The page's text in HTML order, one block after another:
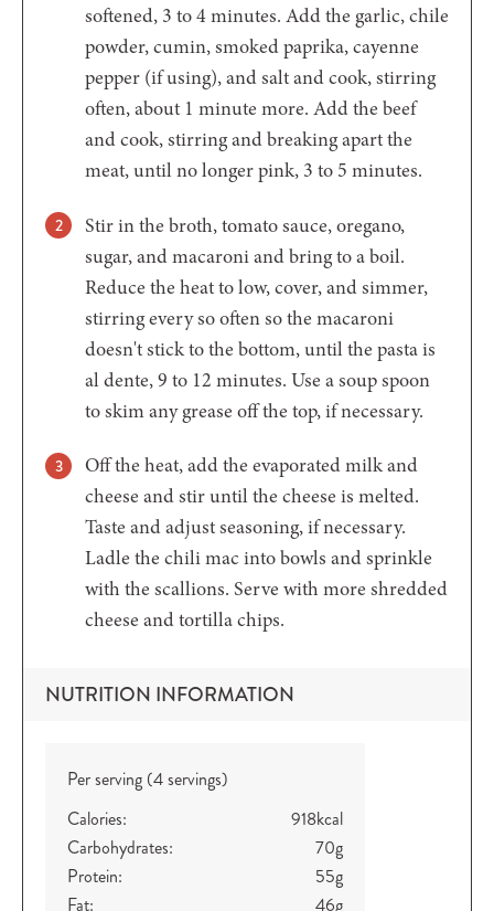
softened, 3 to 4 minutes. Add the garlic, chile
powder, cumin, smoked paprika, cayenne
pepper (if using), and salt and cook, stirring
often, about 1 minute more. Add the beef
and cook, stirring and breaking apart the
meat, until no longer pink, 3 to 5 minutes.
Stir in the broth, tomato sauce, oregano,
sugar, and macaroni and bring to a boil.
Reduce the heat to low, cover, and simmer,
stirring every so often so the macaroni
doesn't stick to the bottom, until the pasta is
al dente, 9 to 12 minutes. Use a soup spoon
to skim any grease off the top, if necessary.
Off the heat, add the evaporated milk and
cheese and stir until the cheese is melted.
Taste and adjust seasoning, if necessary.
Ladle the chili mac into bowls and sprinkle
with the scallions. Serve with more shredded
cheese and tortilla chips.
NUTRITION INFORMATION
Per serving (4 servings)
Calories:
918kcal
Carbohydrates:
70g
Protein:
55g
Fat:
46g